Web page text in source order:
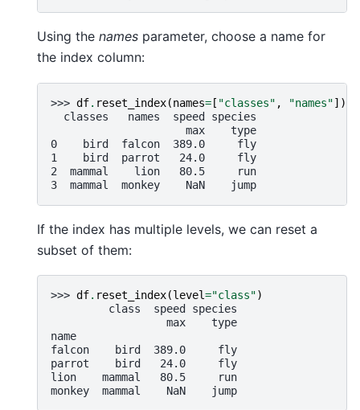
Using the names parameter, choose a name for
the index column:
>>> df. reset_index(names=[ "classes" , "names"])
  classes   names  speed species
                     max    type
0    bird  falcon  389.0     fly
1    bird  parrot   24.0     fly
2  mammal    lion   80.5     run
3  mammal  monkey    NaN    jump
If the index has multiple levels, we can reset a
subset of them:
>>> df. reset_index(level="class")
         class  speed species
                  max    type
name
falcon    bird  389.0     fly
parrot    bird   24.0     fly
lion    mammal   80.5     run
monkey  mammal    NaN    jump